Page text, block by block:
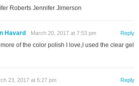
Roberts Jennifer Jimerson
Havard March 20, 2017 at 7:53 pm
of the color polish I love,I used the clear gel
Reply
23, 2017 at 5:27 pm Reply